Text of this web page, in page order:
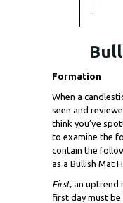
Formation
When a
seen and
think you’ve
to examine the
contain the
as a Bullish Mat
First, an uptrend
first day must